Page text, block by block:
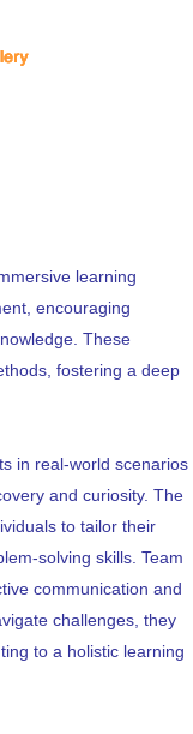
learning
encouraging
These
fostering a deep
in real-world scenarios
and curiosity. The
to tailor their
solving skills. Team
communication and
challenges, they
to a holistic learning